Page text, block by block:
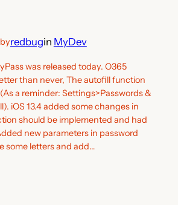
byredbugin MyDev
was released today. O365
than never, The autofill function
a reminder: Settings>Passwords &
iOS 13.4 added some changes in
should be implemented and had
new parameters in password
some letters and add…